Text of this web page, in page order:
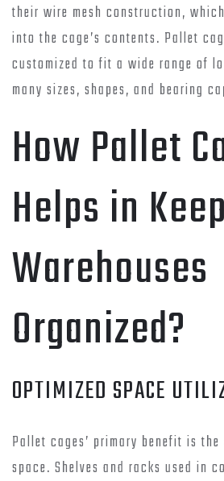
their wire mesh construction,
into the cage’s contents. Pallet
customized to fit a wide range of
many sizes, shapes, and bearing
How Pallet
Helps in
Warehouses
Organized?
OPTIMIZED SPACE
Pallet cages’ primary benefit is
space. Shelves and racks used in